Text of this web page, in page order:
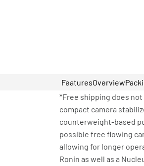
FeaturesOverview
*Free shipping does not
compact camera
counterweight-based
possible free flowing
allowing for longer
Ronin as well as a